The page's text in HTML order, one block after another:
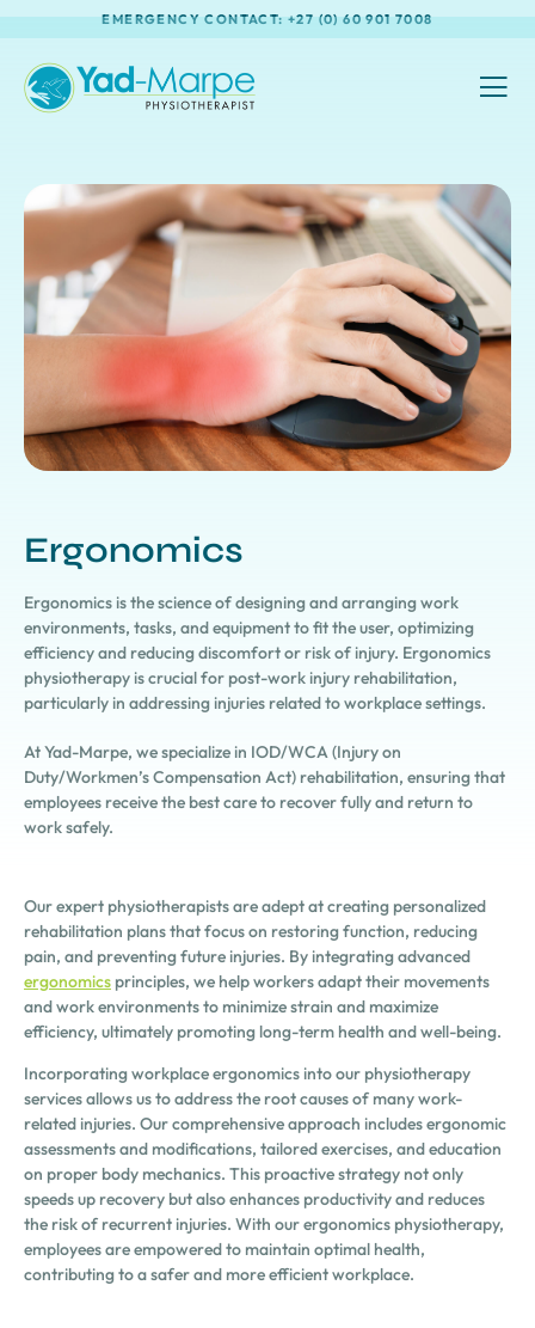
EMERGENCY CONTACT: +27 (0) 60 901 7008
Ergonomics
Ergonomics is the science of designing and arranging work
environments, tasks, and equipment to fit the user, optimizing
efficiency and reducing discomfort or risk of injury. Ergonomics
physiotherapy is crucial for post-work injury rehabilitation,
particularly in addressing injuries related to workplace settings.
At Yad-Marpe, we specialize in IOD/WCA (Injury on
Duty/Workmen’s Compensation Act) rehabilitation, ensuring that
employees receive the best care to recover fully and return to
work safely.
Our expert physiotherapists are adept at creating personalized
rehabilitation plans that focus on restoring function, reducing
pain, and preventing future injuries. By integrating advanced
ergonomics principles, we help workers adapt their movements
and work environments to minimize strain and maximize
efficiency, ultimately promoting long-term health and well-being.
Incorporating workplace ergonomics into our physiotherapy
services allows us to address the root causes of many work-
related injuries. Our comprehensive approach includes ergonomic
assessments and modifications, tailored exercises, and education
on proper body mechanics. This proactive strategy not only
speeds up recovery but also enhances productivity and reduces
the risk of recurrent injuries. With our ergonomics physiotherapy,
employees are empowered to maintain optimal health,
contributing to a safer and more efficient workplace.